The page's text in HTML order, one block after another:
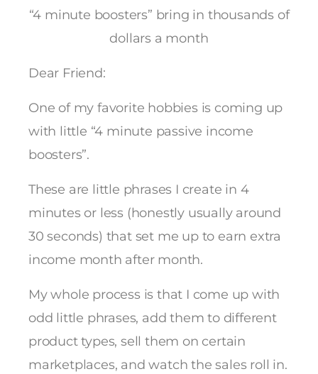
“4 minute boosters” bring in thousands of
dollars a month
Dear Friend:
One of my favorite hobbies is coming up
with little “4 minute passive income
boosters”.
These are little phrases I create in 4
minutes or less (honestly usually around
30 seconds) that set me up to earn extra
income month after month.
My whole process is that I come up with
odd little phrases, add them to different
product types, sell them on certain
marketplaces, and watch the sales roll in.